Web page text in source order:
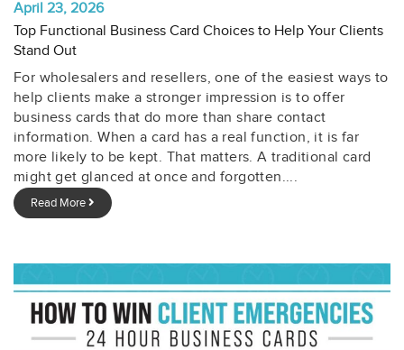
April 23, 2026
Top Functional Business Card Choices to Help Your Clients
Stand Out
For wholesalers and resellers, one of the easiest ways to
help clients make a stronger impression is to offer
business cards that do more than share contact
information. When a card has a real function, it is far
more likely to be kept. That matters. A traditional card
might get glanced at once and forgotten....
Read More